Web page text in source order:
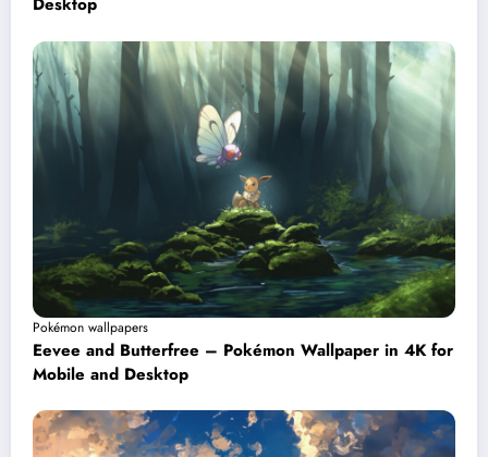
Pokémon wallpapers
Eevee and Butterfree – Pokémon Wallpaper in 4K for
Mobile and Desktop